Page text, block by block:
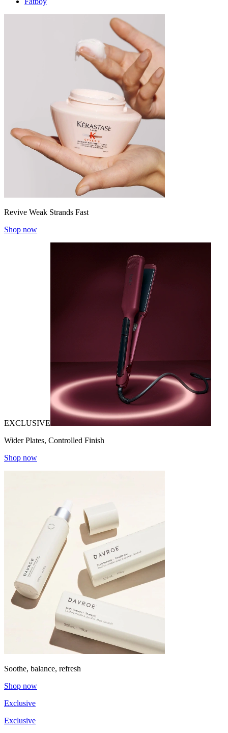
Revive Weak Strands Fast
Shop now
EXCLUSIVE
Wider Plates, Controlled Finish
Shop now
Soothe, balance, refresh
Shop now
Exclusive
Exclusive